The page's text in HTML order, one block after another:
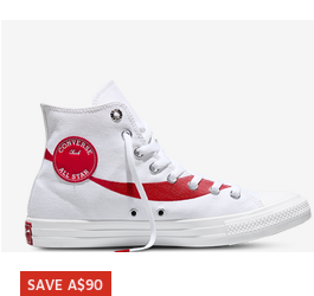
SAVE A$90
SAVE A$90